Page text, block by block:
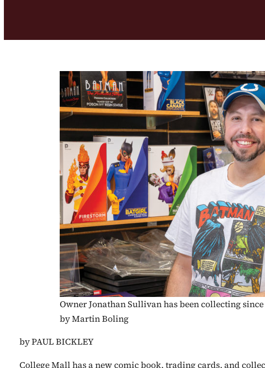
Owner Jonathan Sullivan has been collecting
by Martin Boling
by PAUL BICKLEY
College Mall has a new comic book, trading cards, and